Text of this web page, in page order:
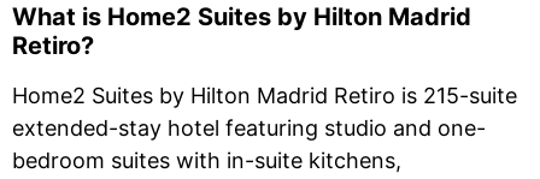
What is Home2 Suites by Hilton Madrid
Retiro?
Home2 Suites by Hilton Madrid Retiro is 215-suite
extended-stay hotel featuring studio and one-
bedroom suites with in-suite kitchens,